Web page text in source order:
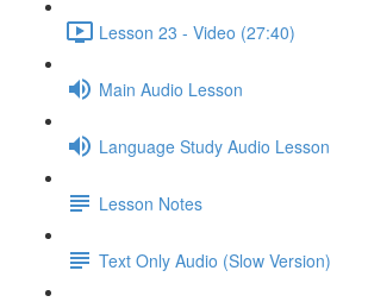
Lesson 23 - Video (27:40)
Main Audio Lesson
Language Study Audio Lesson
Lesson Notes
Text Only Audio (Slow Version)